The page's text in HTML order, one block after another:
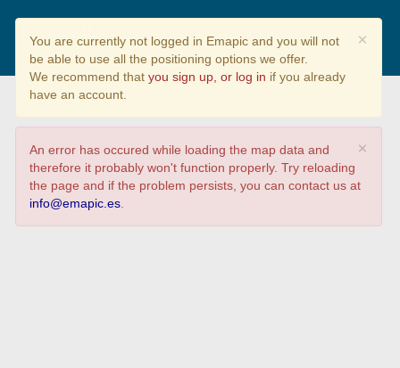
contagiadas por COVID19
×
You are currently not logged in Emapic and you will not
be able to use all the positioning options we offer.
We recommend thatyou sign up, or log in if you already
have an account.
×
An error has occured while loading the map data and
therefore it probably won't function properly. Try reloading
the page and if the problem persists, you can contact us at
info@emapic.es